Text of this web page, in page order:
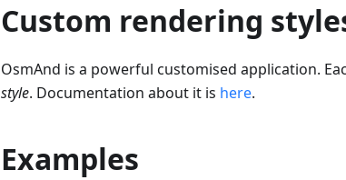
Custom rendering
OsmAnd is a powerful customised application.
style. Documentation about it is here.
Examples